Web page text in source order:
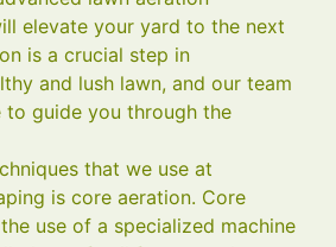
elevate your yard to the next
is a crucial step in
and lush lawn, and our team
guide you through the
that we use at
is core aeration. Core
use of a specialized machine